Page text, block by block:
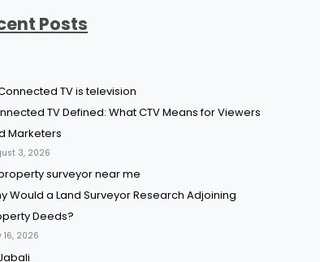
Posts
TV Defined: What CTV Means for Viewers
Marketers
3, 2026
Would a Land Surveyor Research Adjoining
Deeds?
16, 2026